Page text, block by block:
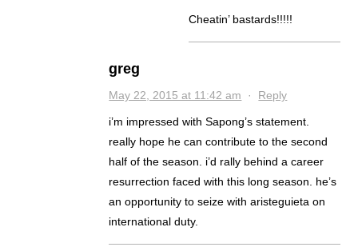
Cheatin’ bastards!!!!!
greg
May 22, 2015 at 11:42 am · Reply
i’m impressed with Sapong’s statement.
really hope he can contribute to the second
half of the season. i’d rally behind a career
resurrection faced with this long season. he’s
an opportunity to seize with aristeguieta on
international duty.